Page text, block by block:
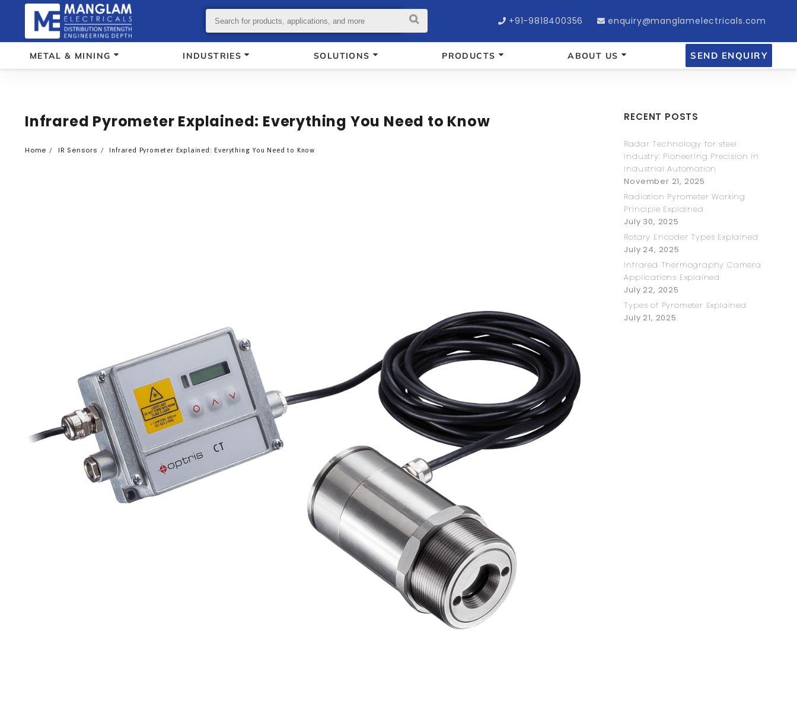
+91-9818400356 enquiry@manglamelectricals.com
METAL & MINING INDUSTRIES SOLUTIONS PRODUCTS ABOUT US SEND ENQUIRY
Infrared Pyrometer Explained: Everything You Need to Know
Home IR Sensors Infrared Pyrometer Explained: Everything You Need to Know
RECENT POSTS
Radar Technology for steel
industry: Pioneering Precision in
Industrial Automation
November 21, 2025
Radiation Pyrometer Working
Principle Explained
July 30, 2025
Rotary Encoder Types Explained
July 24, 2025
Infrared Thermography Camera
Applications Explained
July 22, 2025
Types of Pyrometer Explained
July 21, 2025